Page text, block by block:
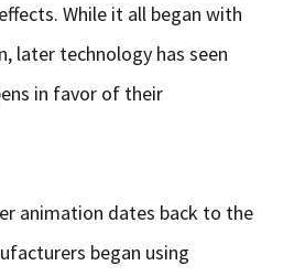
While it all began with
later technology has seen
in favor of their
animation dates back to the
began using